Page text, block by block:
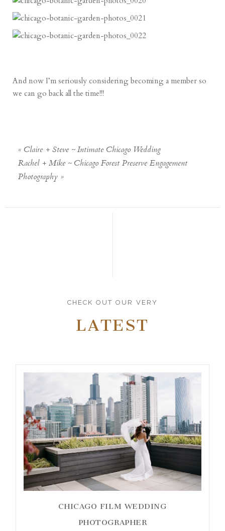
And now I’m seriously considering becoming a member so
we can go back all the time!!!
« Claire + Steve ~ Intimate Chicago Wedding
Rachel + Mike ~ Chicago Forest Preserve Engagement
Photography »
CHECK OUT OUR VERY
LATEST
CHICAGO FILM WEDDING
PHOTOGRAPHER